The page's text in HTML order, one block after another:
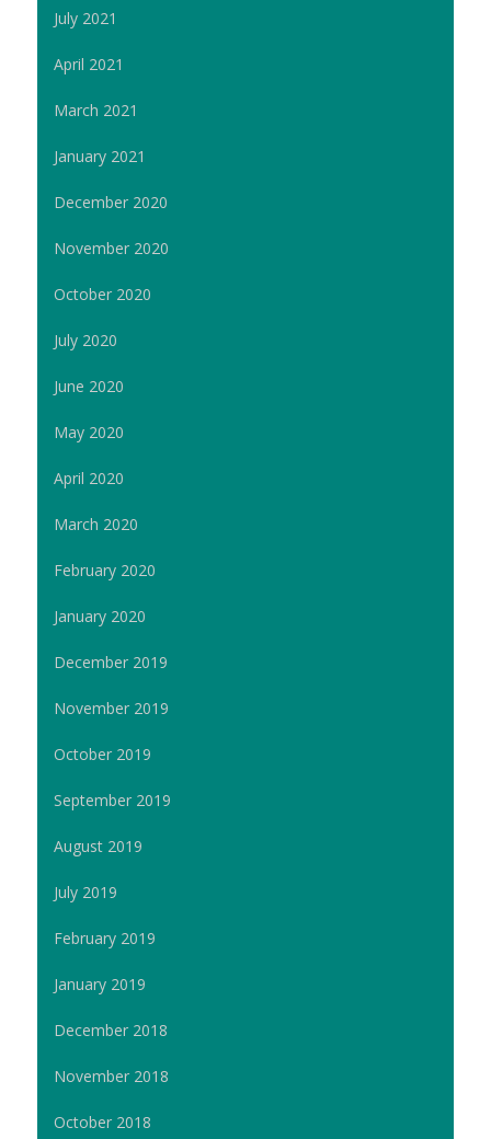
July 2021
April 2021
March 2021
January 2021
December 2020
November 2020
October 2020
July 2020
June 2020
May 2020
April 2020
March 2020
February 2020
January 2020
December 2019
November 2019
October 2019
September 2019
August 2019
July 2019
February 2019
January 2019
December 2018
November 2018
October 2018